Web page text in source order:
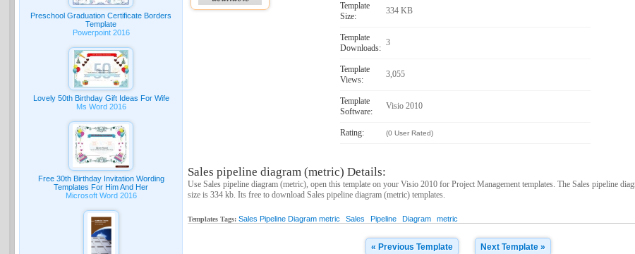
Preschool Graduation Certificate Borders
Template
Powerpoint 2016
Lovely 50th Birthday Gift Ideas For Wife
Ms Word 2016
Free 30th Birthday Invitation Wording
Templates For Him And Her
Microsoft Word 2016
Template
Size:
334 KB
Template
Downloads:
3
Template
Views:
3,055
Template
Software:
Visio 2010
Rating: (0 User Rated)
Sales pipeline diagram (metric) Details:
Use Sales pipeline diagram (metric), open this template on your Visio 2010 for Project Management templates. The Sales pipeline
size is 334 kb. Its free to download Sales pipeline diagram (metric) templates.
Templates Tags: Sales Pipeline Diagram metric Sales Pipeline Diagram metric
« Previous Template Next Template »